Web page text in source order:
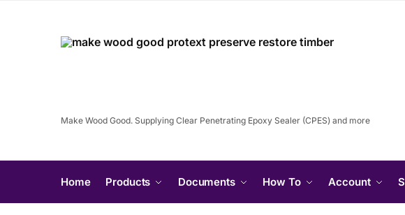
Make Wood Good. Supplying Clear Penetrating Epoxy Sealer (CPES) and more
Home Products Documents How To Account